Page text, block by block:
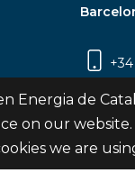
Energia de
on our website.
we are